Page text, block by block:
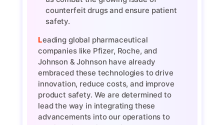
counterfeit drugs and ensure patient
safety.
Leading global pharmaceutical
companies like Pfizer, Roche, and
Johnson & Johnson have already
embraced these technologies to drive
innovation, reduce costs, and improve
product safety. We are determined to
lead the way in integrating these
advancements into our operations to